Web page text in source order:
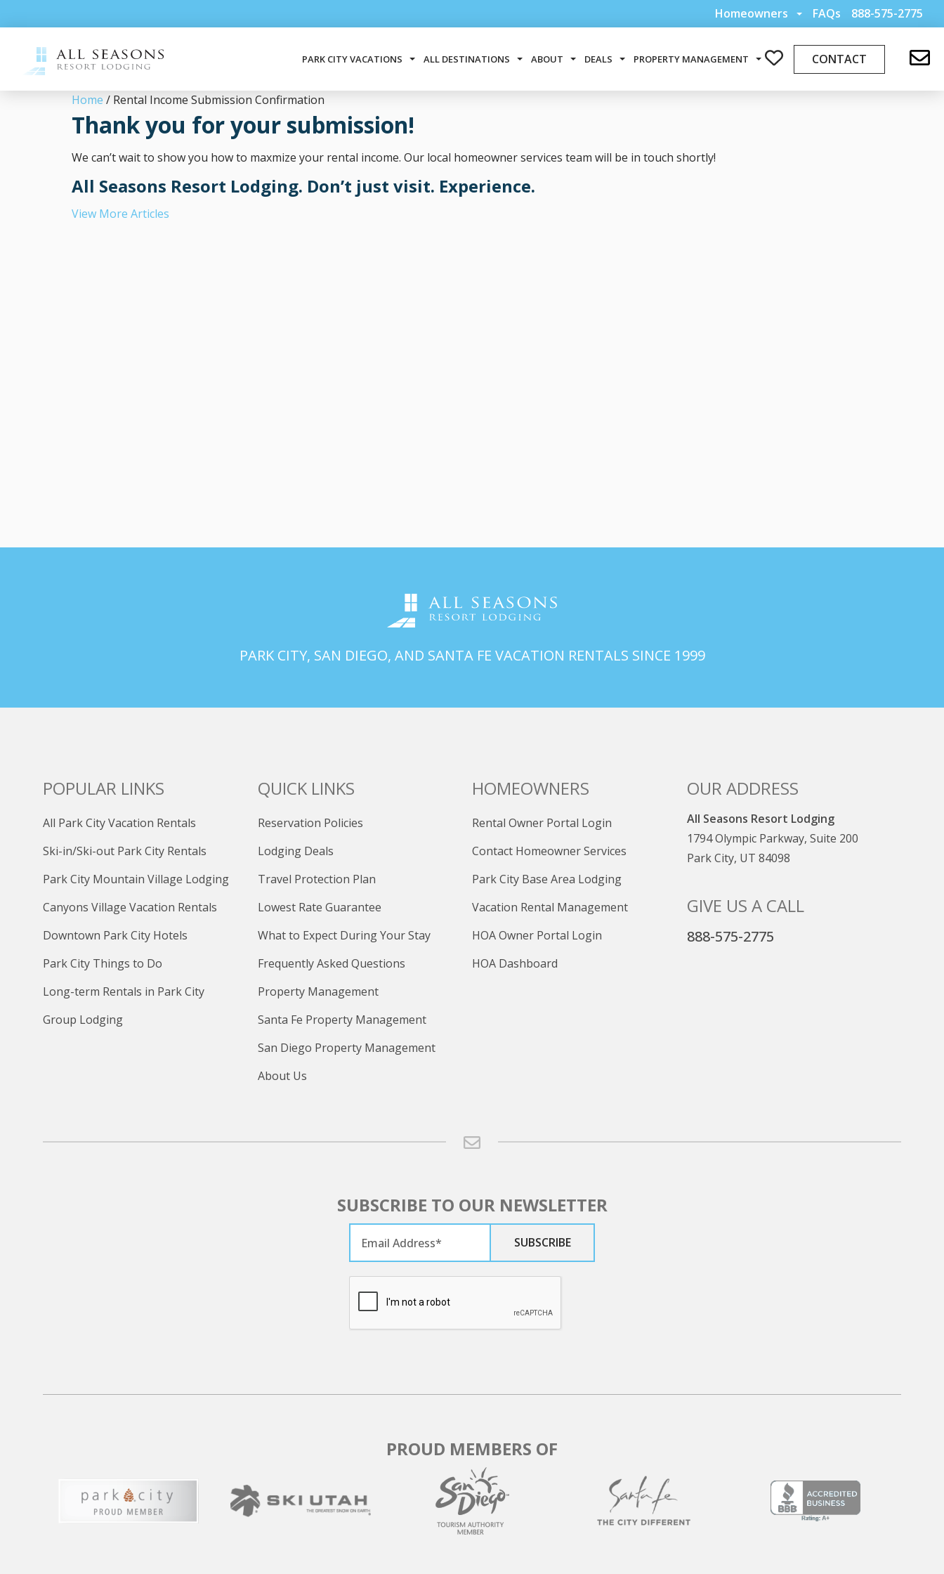
Homeowners FAQs 888-575-2775
PARK CITY VACATIONS ALL DESTINATIONS ABOUT DEALS PROPERTY MANAGEMENT CONTACT
Home / Rental Income Submission Confirmation
Thank you for your submission!
We can’t wait to show you how to maxmize your rental income. Our local homeowner services team will be in touch shortly!
All Seasons Resort Lodging. Don’t just visit. Experience.
View More Articles
PARK CITY, SAN DIEGO, AND SANTA FE VACATION RENTALS SINCE 1999
POPULAR LINKS
All Park City Vacation Rentals
Ski-in/Ski-out Park City Rentals
Park City Mountain Village Lodging
Canyons Village Vacation Rentals
Downtown Park City Hotels
Park City Things to Do
Long-term Rentals in Park City
Group Lodging
QUICK LINKS
Reservation Policies
Lodging Deals
Travel Protection Plan
Lowest Rate Guarantee
What to Expect During Your Stay
Frequently Asked Questions
Property Management
Santa Fe Property Management
San Diego Property Management
About Us
HOMEOWNERS
Rental Owner Portal Login
Contact Homeowner Services
Park City Base Area Lodging
Vacation Rental Management
HOA Owner Portal Login
HOA Dashboard
OUR ADDRESS
All Seasons Resort Lodging
1794 Olympic Parkway, Suite 200
Park City, UT 84098
GIVE US A CALL
888-575-2775
SUBSCRIBE TO OUR NEWSLETTER
PROUD MEMBERS OF